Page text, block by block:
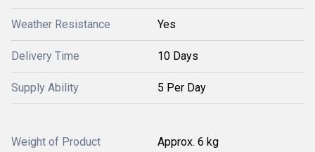
Weather Resistance Yes
Delivery Time 10 Days
Supply Ability 5 Per Day
Weight of Product Approx. 6 kg